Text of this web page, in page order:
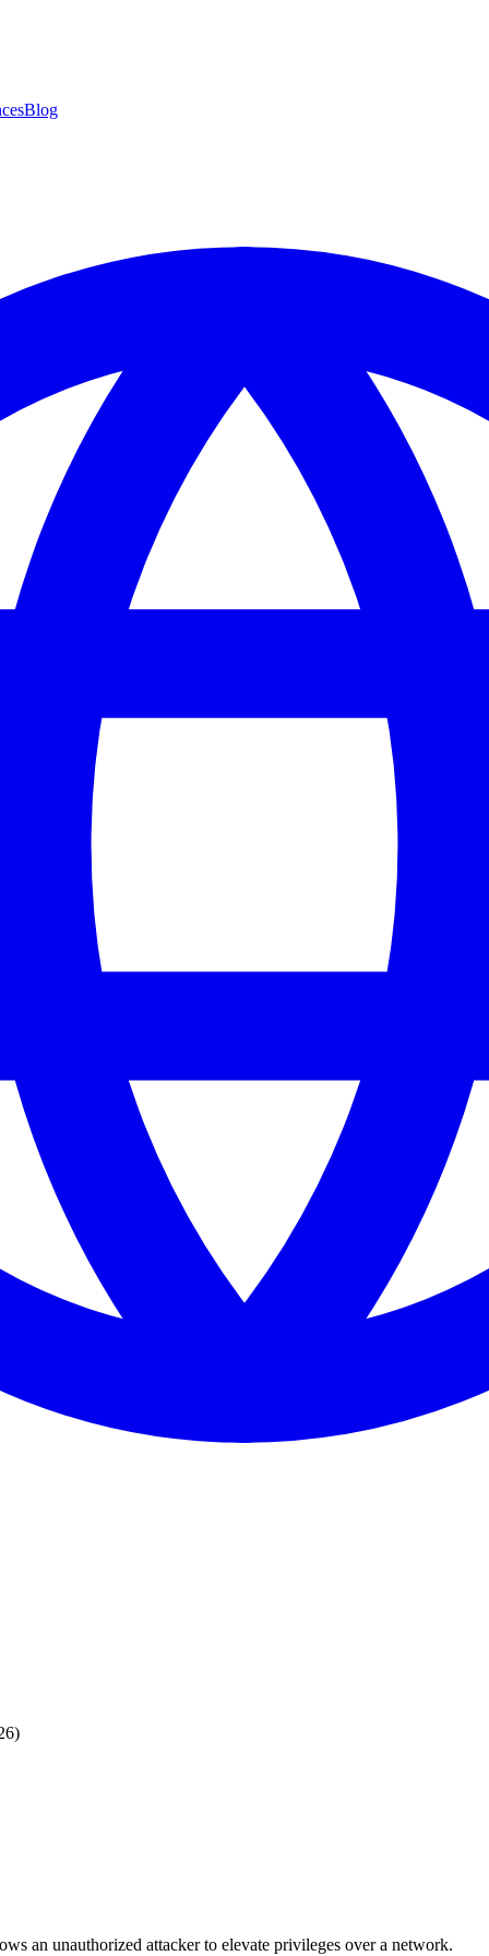
Blog
an unauthorized attacker to elevate privileges over a network.